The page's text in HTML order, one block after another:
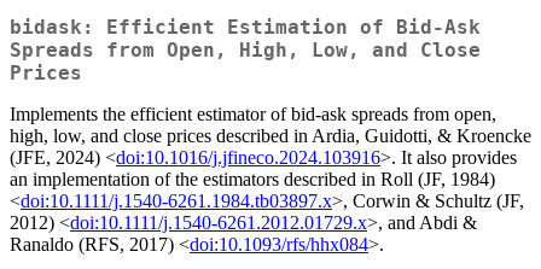
bidask: Efficient Estimation of Bid-Ask
Spreads from Open, High, Low, and Close
Prices
Implements the efficient estimator of bid-ask spreads from open,
high, low, and close prices described in Ardia, Guidotti, & Kroencke
(JFE, 2024) <doi:10.1016/j.jfineco.2024.103916>. It also provides
an implementation of the estimators described in Roll (JF, 1984)
<doi:10.1111/j.1540-6261.1984.tb03897.x>, Corwin & Schultz (JF,
2012) <doi:10.1111/j.1540-6261.2012.01729.x>, and Abdi &
Ranaldo (RFS, 2017) <doi:10.1093/rfs/hhx084>.